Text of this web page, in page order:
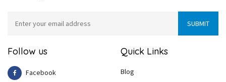
Follow us
Facebook
Quick Links
Blog